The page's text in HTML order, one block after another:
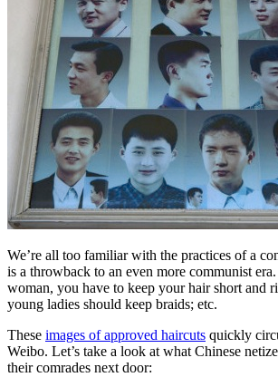
We’re all too familiar with the practices of a
is a throwback to an even more communist
woman, you have to keep your hair short and
young ladies should keep braids; etc.
These images of approved haircuts quickly
Weibo. Let’s take a look at what Chinese
their comrades next door: